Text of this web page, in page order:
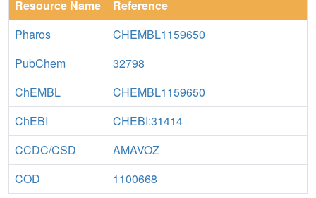
Resource Name
Reference
Pharos
CHEMBL1159650
PubChem
32798
ChEMBL
CHEMBL1159650
ChEBI
CHEBI:31414
CCDC/CSD
AMAVOZ
COD
1100668